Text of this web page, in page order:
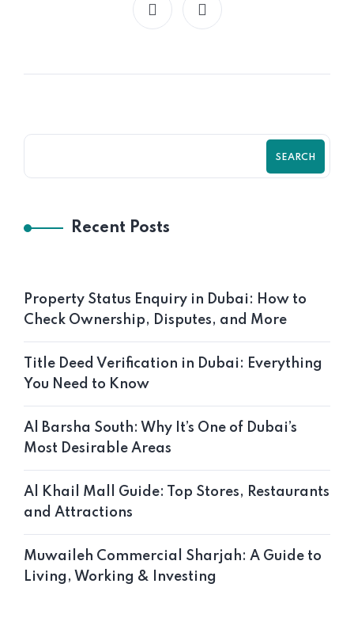
SEARCH
Recent Posts
Property Status Enquiry in Dubai: How to
Check Ownership, Disputes, and More
Title Deed Verification in Dubai: Everything
You Need to Know
Al Barsha South: Why It’s One of Dubai’s
Most Desirable Areas
Al Khail Mall Guide: Top Stores, Restaurants
and Attractions
Muwaileh Commercial Sharjah: A Guide to
Living, Working & Investing